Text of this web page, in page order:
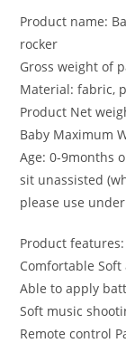
travel
rocker
quantity
Product name:
rocker
Gross weight of
Material: fabric,
Product Net
Baby Maximum
Age: 0-9months
sit unassisted
please use
Product features:
Comfortable
Able to apply
Soft music
Remote control